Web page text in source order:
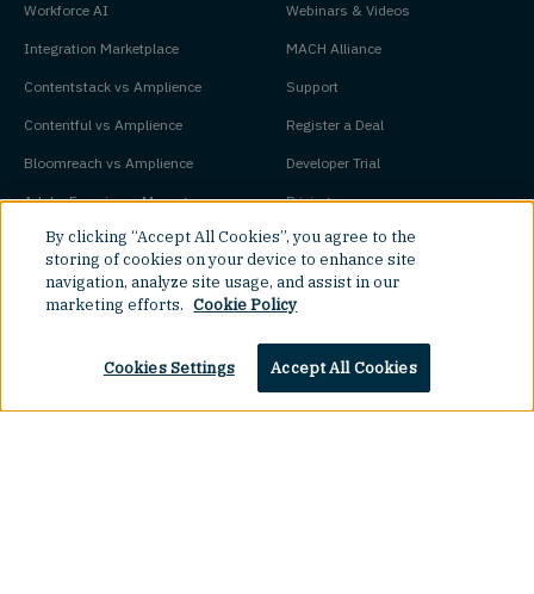
Workforce AI
Integration Marketplace
Contentstack vs Amplience
Contentful vs Amplience
Bloomreach vs Amplience
Adobe Experience Manager vs
Amplience
Webinars & Videos
MACH Alliance
Support
Register a Deal
Developer Trial
Pricing
Platform Status
Key Concepts
Agentic Commerce
Company
About
By clicking “Accept All Cookies”, you agree to the
storing of cookies on your device to enhance site
navigation, analyze site usage, and assist in our
marketing efforts. Cookie Policy
Cookies Settings Accept All Cookies